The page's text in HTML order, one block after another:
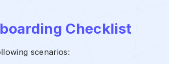
Checklist
scenarios: